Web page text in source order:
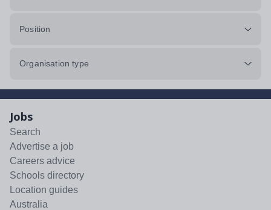
Position
Organisation type
Jobs
Search
Advertise a job
Careers advice
Schools directory
Location guides
Australia